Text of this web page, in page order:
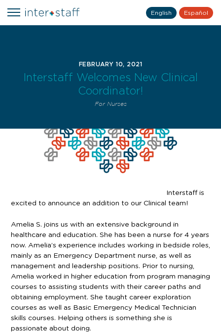
English Español
FEBRUARY 10, 2021
Interstaff Welcomes New Clinical
Coordinator!
For Nurses
Interstaff is
excited to announce an addition to our Clinical team!
Amelia S. joins us with an extensive background in
healthcare and education. She has been a nurse for 4 years
now. Amelia’s experience includes working in bedside roles,
mainly as an Emergency Department nurse, as well as
management and leadership positions. Prior to nursing,
Amelia worked in higher education from program managing
courses to assisting students with their career paths and
obtaining employment. She taught career exploration
courses as well as Basic Emergency Medical Technician
skills courses. Helping others is something she is
passionate about doing.